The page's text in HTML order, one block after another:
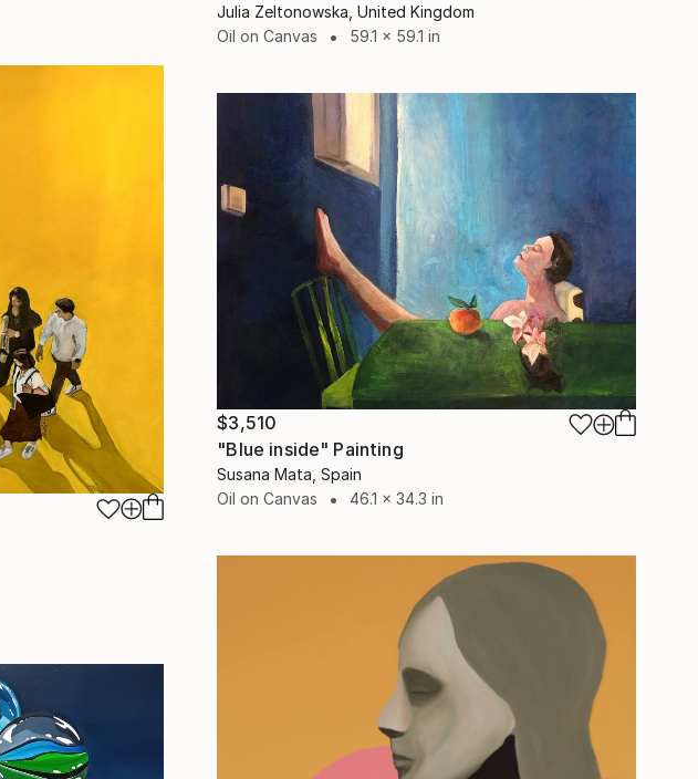
Julia Zeltonowska, United Kingdom
Oil on Canvas
59.1 x 59.1 in
$3,510
"Blue inside" Painting
Susana Mata, Spain
Oil on Canvas
46.1 x 34.3 in